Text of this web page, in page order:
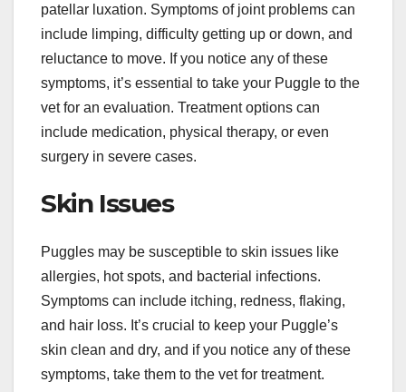
patellar luxation. Symptoms of joint problems can
include limping, difficulty getting up or down, and
reluctance to move. If you notice any of these
symptoms, it’s essential to take your Puggle to the
vet for an evaluation. Treatment options can
include medication, physical therapy, or even
surgery in severe cases.
Skin Issues
Puggles may be susceptible to skin issues like
allergies, hot spots, and bacterial infections.
Symptoms can include itching, redness, flaking,
and hair loss. It’s crucial to keep your Puggle’s
skin clean and dry, and if you notice any of these
symptoms, take them to the vet for treatment.